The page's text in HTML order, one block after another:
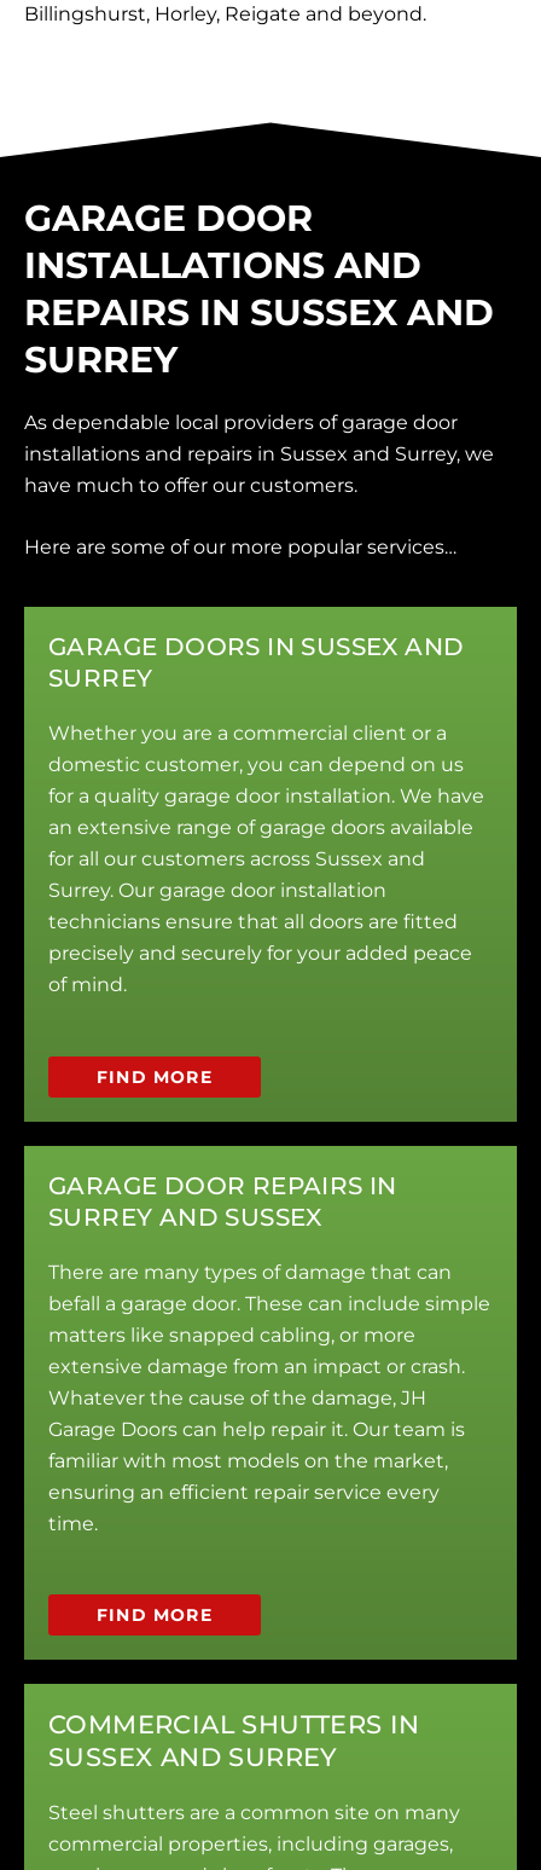
Billingshurst, Horley, Reigate and beyond.
GARAGE DOOR
INSTALLATIONS AND
REPAIRS IN SUSSEX AND
SURREY
As dependable local providers of garage door
installations and repairs in Sussex and Surrey, we
have much to offer our customers.
Here are some of our more popular services…
GARAGE DOORS IN SUSSEX AND
SURREY
Whether you are a commercial client or a
domestic customer, you can depend on us
for a quality garage door installation. We have
an extensive range of garage doors available
for all our customers across Sussex and
Surrey. Our garage door installation
technicians ensure that all doors are fitted
precisely and securely for your added peace
of mind.
FIND MORE
GARAGE DOOR REPAIRS IN
SURREY AND SUSSEX
There are many types of damage that can
befall a garage door. These can include simple
matters like snapped cabling, or more
extensive damage from an impact or crash.
Whatever the cause of the damage, JH
Garage Doors can help repair it. Our team is
familiar with most models on the market,
ensuring an efficient repair service every
time.
FIND MORE
COMMERCIAL SHUTTERS IN
SUSSEX AND SURREY
Steel shutters are a common site on many
commercial properties, including garages,